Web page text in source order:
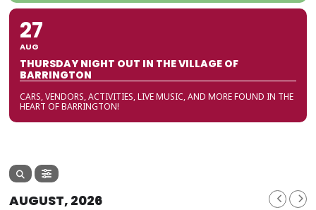
27
AUG
THURSDAY NIGHT OUT IN THE VILLAGE OF
BARRINGTON
CARS, VENDORS, ACTIVITIES, LIVE MUSIC, AND MORE FOUND IN THE
HEART OF BARRINGTON!
AUGUST, 2026